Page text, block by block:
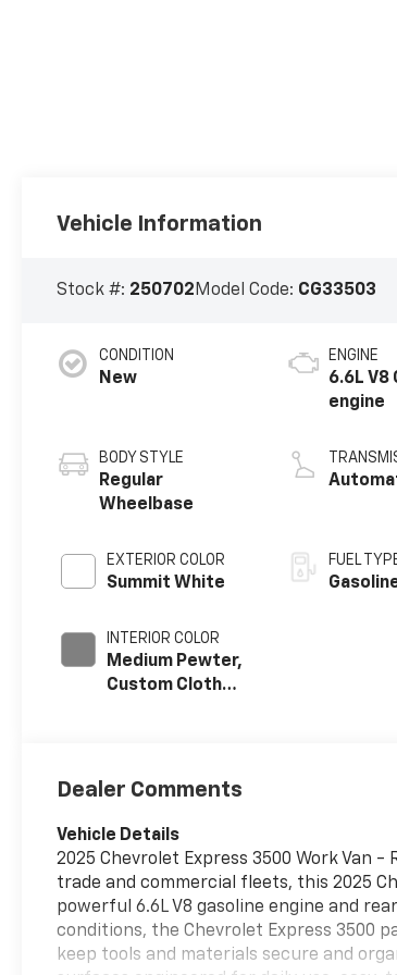
Vehicle Information
Stock #: 250702 Model Code: CG33503
CONDITION
New
BODY STYLE
Regular
Wheelbase
EXTERIOR COLOR
Summit White
INTERIOR COLOR
Medium Pewter,
Custom Cloth
ENGINE
6.6L V8
engine
FUEL
Dealer Comments
Vehicle Details
2025 Chevrolet Express 3500 Work Van -
trade and commercial fleets, this 2025
powerful 6.6L V8 gasoline engine and
conditions, the Chevrolet Express 3500
keep tools and materials secure and